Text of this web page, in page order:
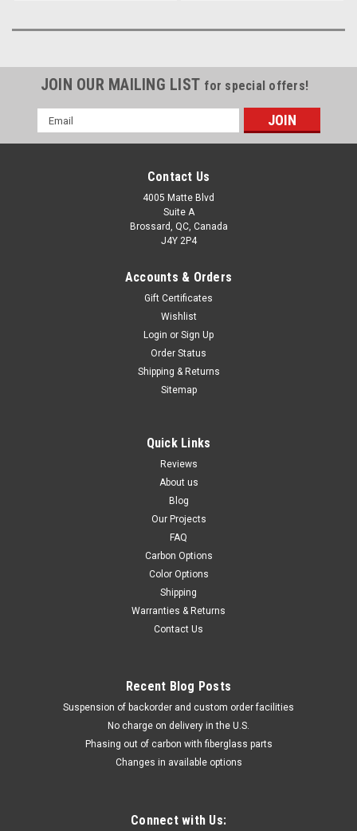
JOIN OUR MAILING LIST for special offers!
Email
Address
Contact Us
4005 Matte Blvd
Suite A
Brossard, QC, Canada
J4Y 2P4
Accounts & Orders
Gift Certificates
Wishlist
Login or Sign Up
Order Status
Shipping & Returns
Sitemap
Quick Links
Reviews
About us
Blog
Our Projects
FAQ
Carbon Options
Color Options
Shipping
Warranties & Returns
Contact Us
Recent Blog Posts
Suspension of backorder and custom order facilities
No charge on delivery in the U.S.
Phasing out of carbon with fiberglass parts
Changes in available options
Connect with Us: